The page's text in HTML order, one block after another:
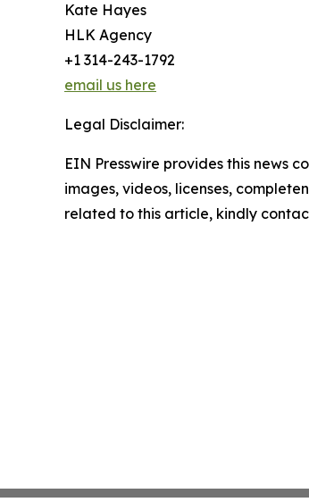
Kate Hayes
HLK Agency
+1 314-243-1792
email us here
Legal Disclaimer:
EIN Presswire provides this news
images, videos, licenses,
related to this article, kindly